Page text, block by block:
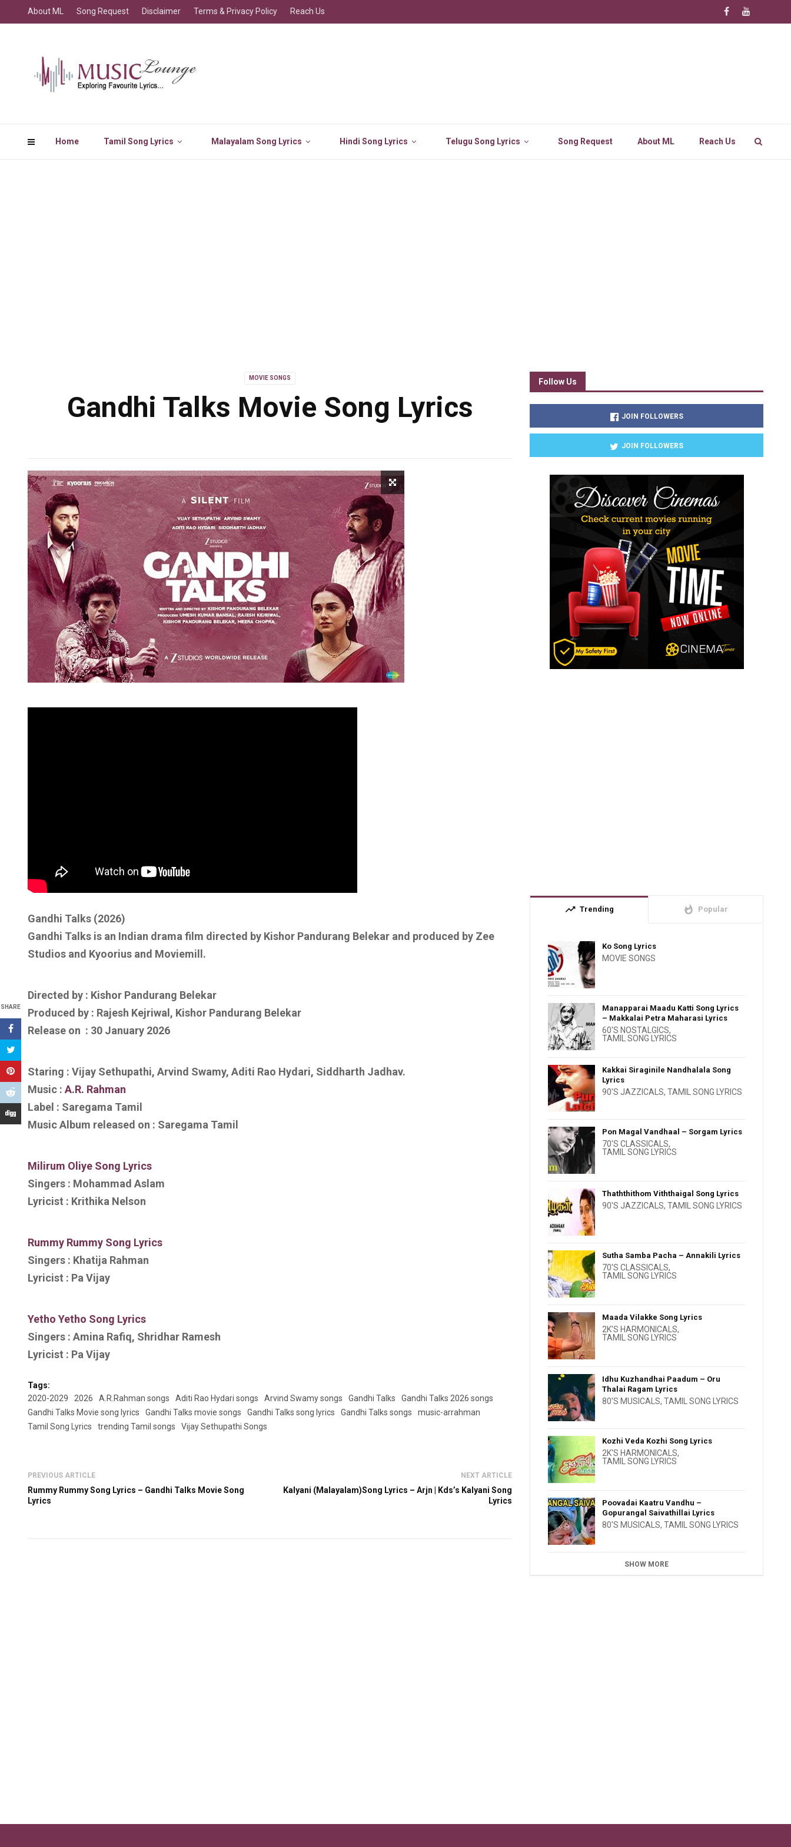
Home Tamil Song Lyrics Malayalam Song Lyrics Hindi Song Lyrics Telugu Song Lyrics Song Request About ML Reach Us
About ML Song Request Disclaimer Terms & Privacy Policy Reach Us
MOVIE SONGS
Gandhi Talks Movie Song Lyrics
SHARE
Gandhi Talks (2026)
Gandhi Talks is an Indian drama film directed by Kishor Pandurang Belekar and produced by Zee
Studios and Kyoorius and Moviemill.
Directed by : Kishor Pandurang Belekar
Produced by : Rajesh Kejriwal, Kishor Pandurang Belekar
Release on : 30 January 2026
Staring : Vijay Sethupathi, Arvind Swamy, Aditi Rao Hydari, Siddharth Jadhav.
Music : A.R. Rahman
Label : Saregama Tamil
Music Album released on : Saregama Tamil
Milirum Oliye Song Lyrics
Singers : Mohammad Aslam
Lyricist : Krithika Nelson
Rummy Rummy Song Lyrics
Singers : Khatija Rahman
Lyricist : Pa Vijay
Yetho Yetho Song Lyrics
Singers : Amina Rafiq, Shridhar Ramesh
Lyricist : Pa Vijay
Tags:
2020-2029
2026 A.R.Rahman songs Aditi Rao Hydari songs Arvind Swamy songs Gandhi Talks
Gandhi Talks 2026 songs
Gandhi Talks Movie song lyrics
Gandhi Talks movie songs Gandhi Talks song lyrics Gandhi Talks songs
music-arrahman
Tamil Song Lyrics
trending Tamil songs Vijay Sethupathi Songs
PREVIOUS ARTICLE
Rummy Rummy Song Lyrics – Gandhi Talks Movie Song
Lyrics
NEXT ARTICLE
Kalyani (Malayalam)Song Lyrics – Arjn | Kds’s Kalyani Song
Lyrics
Follow Us
JOIN FOLLOWERS
JOIN FOLLOWERS
trending_up Trending whatshot Popular
Ko Song Lyrics
MOVIE SONGS
Manapparai Maadu Katti Song Lyrics
– Makkalai Petra Maharasi Lyrics
60'S NOSTALGICS,
TAMIL SONG LYRICS
Kakkai Siraginile Nandhalala Song
Lyrics
90'S JAZZICALS,TAMIL SONG LYRICS
Pon Magal Vandhaal – Sorgam Lyrics
70'S CLASSICALS,
TAMIL SONG LYRICS
Thaththithom Viththaigal Song Lyrics
90'S JAZZICALS,TAMIL SONG LYRICS
Sutha Samba Pacha – Annakili Lyrics
70'S CLASSICALS,
TAMIL SONG LYRICS
Maada Vilakke Song Lyrics
2K'S HARMONICALS,
TAMIL SONG LYRICS
Idhu Kuzhandhai Paadum – Oru
Thalai Ragam Lyrics
80'S MUSICALS,TAMIL SONG LYRICS
Kozhi Veda Kozhi Song Lyrics
2K'S HARMONICALS,
TAMIL SONG LYRICS
Poovadai Kaatru Vandhu –
Gopurangal Saivathillai Lyrics
80'S MUSICALS,TAMIL SONG LYRICS
SHOW MORE